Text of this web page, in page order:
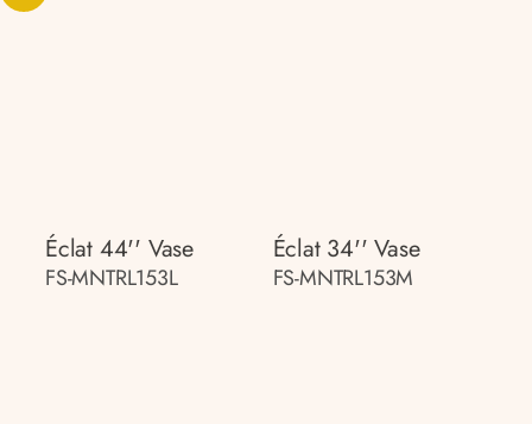
Éclat 44'' Vase
FS-MNTRL153L
Éclat 34'' Vase
FS-MNTRL153M